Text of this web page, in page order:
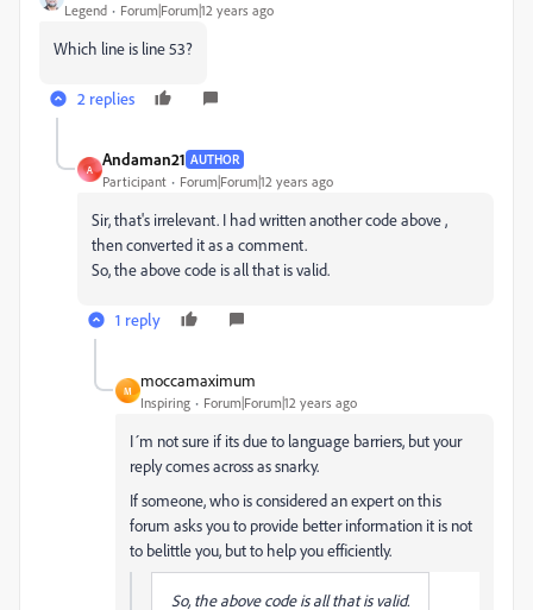
Legend Forum|Forum|12 years ago
Which line is line 53?
2 replies
A
Andaman21 AUTHOR
Participant Forum|Forum|12 years ago
Sir, that's irrelevant. I had written another code above ,
then converted it as a comment.
So, the above code is all that is valid.
1 reply
M
moccamaximum
Inspiring Forum|Forum|12 years ago
I´m not sure if its due to language barriers, but your
reply comes across as snarky.
If someone, who is considered an expert on this
forum asks you to provide better information it is not
to belittle you, but to help you efficiently.
So, the above code is all that is valid.